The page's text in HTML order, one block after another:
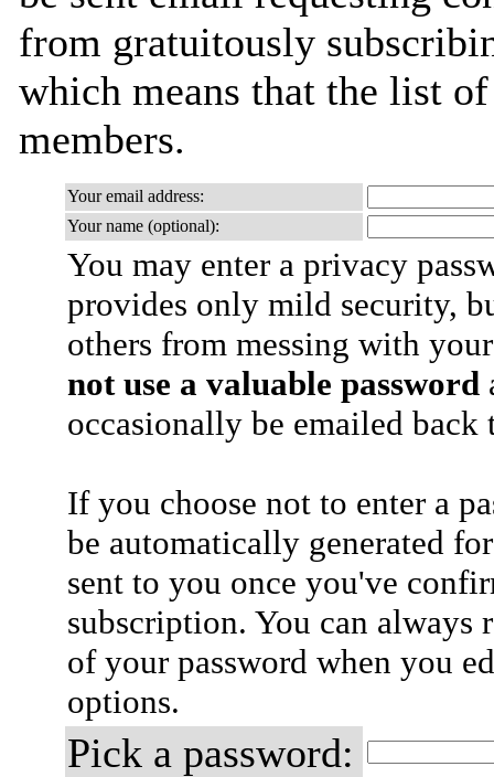
from gratuitously
which means that the list
members.
Your email address:
Your name (optional):
You may enter a privacy
provides only mild security,
others from messing with
not use a valuable password
occasionally be emailed
If you choose not to enter a
be automatically generated
sent to you once you've
subscription. You can always
of your password when you
options.
Pick a password: